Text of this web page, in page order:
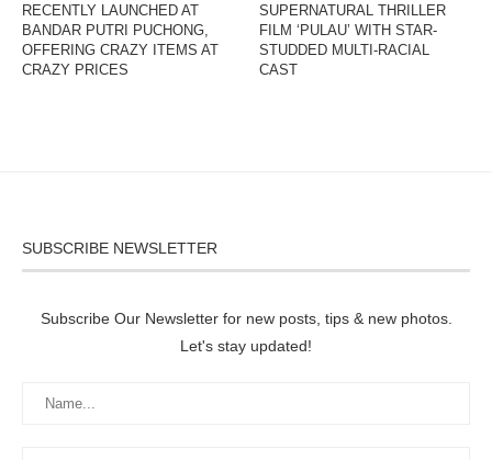
RECENTLY LAUNCHED AT
BANDAR PUTRI PUCHONG,
OFFERING CRAZY ITEMS AT
CRAZY PRICES
SUPERNATURAL THRILLER
FILM ‘PULAU’ WITH STAR-
STUDDED MULTI-RACIAL
CAST
SUBSCRIBE NEWSLETTER
Subscribe Our Newsletter for new posts, tips & new photos.
Let's stay updated!